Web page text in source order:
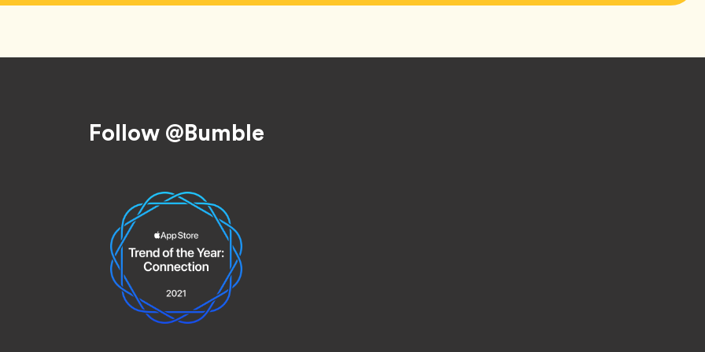
Follow @Bumble